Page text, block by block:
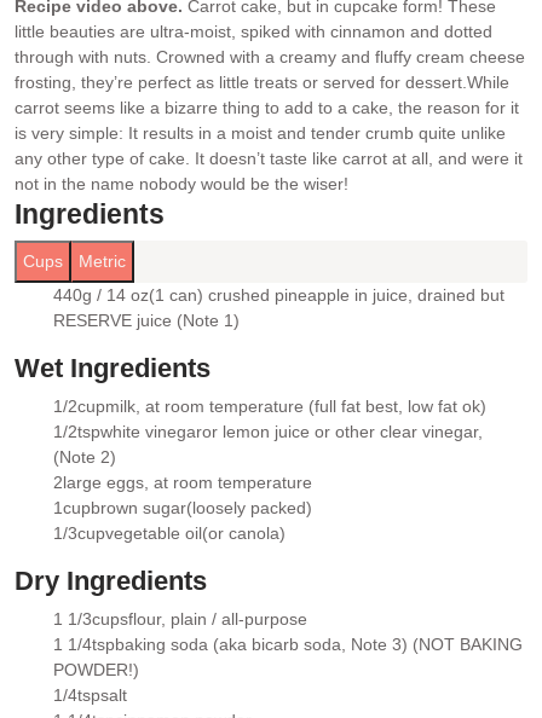
Recipe video above. Carrot cake, but in cupcake form! These
little beauties are ultra-moist, spiked with cinnamon and dotted
through with nuts. Crowned with a creamy and fluffy cream cheese
frosting, they’re perfect as little treats or served for dessert. While
carrot seems like a bizarre thing to add to a cake, the reason for it
is very simple: It results in a moist and tender crumb quite unlike
any other type of cake. It doesn’t taste like carrot at all, and were it
not in the name nobody would be the wiser!
Ingredients
Cups Metric
▢
440g / 14 oz(1 can) crushed pineapple in juice , drained but
RESERVE juice (Note 1)
Wet Ingredients
▢
1/2cupmilk , at room temperature (full fat best, low fat ok)
▢
1/2tspwhite vinegaror lemon juice or other clear vinegar,
(Note 2)
▢
2large eggs , at room temperature
▢
1cupbrown sugar(loosely packed)
1/3cupvegetable oil(or canola)
Dry Ingredients
▢
1 1/3cupsflour, plain / all-purpose
▢
1 1/4tspbaking soda (aka bicarb soda, Note 3) (NOT BAKING
POWDER!)
▢
1/4tspsalt